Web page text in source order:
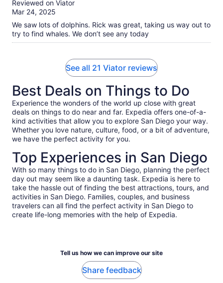
of
Reviewed on Viator
Mar 24, 2025
We saw lots of dolphins. Rick was great, taking us way out to
try to find whales. We don’t see any today
See all 21 Viator reviews
Best Deals on Things to Do
Experience the wonders of the world up close with great
deals on things to do near and far. Expedia offers one-of-a-
kind activities that allow you to explore San Diego your way.
Whether you love nature, culture, food, or a bit of adventure,
we have the perfect activity for you.
Top Experiences in San Diego
With so many things to do in San Diego, planning the perfect
day out may seem like a daunting task. Expedia is here to
take the hassle out of finding the best attractions, tours, and
activities in San Diego. Families, couples, and business
travelers can all find the perfect activity in San Diego to
create life-long memories with the help of Expedia.
Tell us how we can improve our site
Share feedback